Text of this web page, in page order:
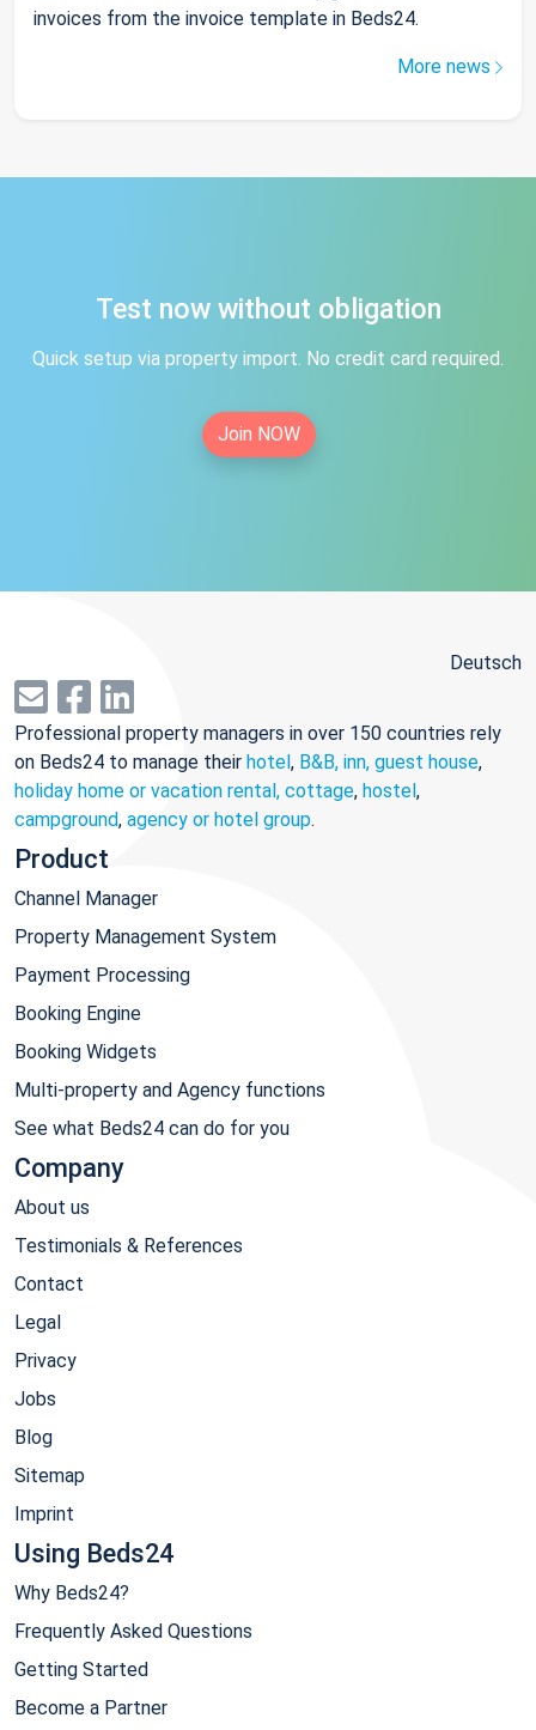
invoices from the invoice template in Beds24.
More news
Test now without obligation
Quick setup via property import. No credit card required.
Join NOW
Deutsch
Professional property managers in over 150 countries rely
on Beds24 to manage their hotel, B&B, inn, guest house,
holiday home or vacation rental, cottage, hostel,
campground, agency or hotel group.
Product
Channel Manager
Property Management System
Payment Processing
Booking Engine
Booking Widgets
Multi-property and Agency functions
See what Beds24 can do for you
Company
About us
Testimonials & References
Contact
Legal
Privacy
Jobs
Blog
Sitemap
Imprint
Using Beds24
Why Beds24?
Frequently Asked Questions
Getting Started
Become a Partner